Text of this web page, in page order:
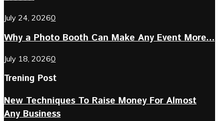
July 24, 20260
Why a Photo Booth Can Make Any Event More...
July 18, 20260
Trening Post
New Techniques To Raise Money For Almost
Any Business